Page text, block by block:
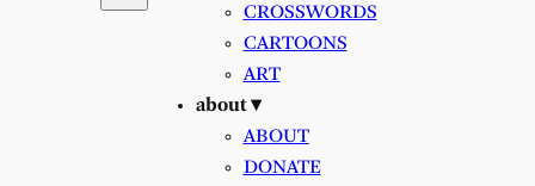
CROSSWORDS
CARTOONS
ART
about ▾
ABOUT
DONATE